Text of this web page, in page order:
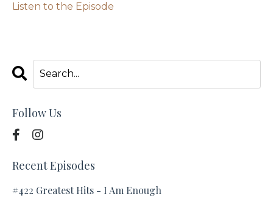
Listen to the Episode
Follow Us
Recent Episodes
#422 Greatest Hits - I Am Enough